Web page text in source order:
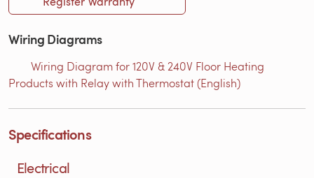
Wiring Diagrams
Wiring Diagram for 120V & 240V Floor Heating
Products with Relay with Thermostat (English)
Specifications
Electrical